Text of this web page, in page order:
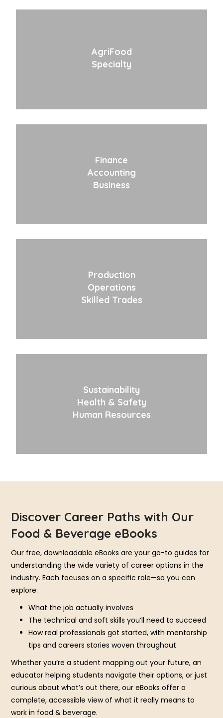
AgriFood
Specialty
Finance
Accounting
Business
Production
Operations
Skilled Trades
Sustainability
Health & Safety
Human Resources
Discover Career Paths with Our
Food & Beverage eBooks
Our free, downloadable eBooks are your go-to guides for
understanding the wide variety of career options in the
industry. Each focuses on a specific role—so you can
explore:
What the job actually involves
The technical and soft skills you’ll need to succeed
How real professionals got started, with mentorship
tips and careers stories woven throughout
Whether you’re a student mapping out your future, an
educator helping students navigate their options, or just
curious about what’s out there, our eBooks offer a
complete, accessible view of what it really means to
work in food & beverage.